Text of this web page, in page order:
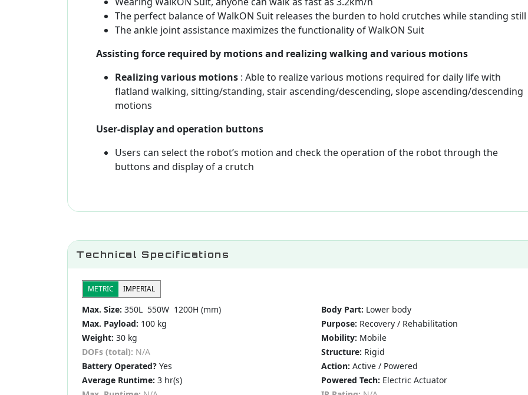
The perfect balance of WalkON Suit releases the burden to hold crutches while standing still
The ankle joint assistance maximizes the functionality of WalkON Suit
Assisting force required by motions and realizing walking and various motions
Realizing various motions : Able to realize various motions required for daily life with
flatland walking, sitting/standing, stair ascending/descending, slope ascending/descending
motions
User-display and operation buttons
Users can select the robot’s motion and check the operation of the robot through the
buttons and display of a crutch
Technical Specifications
METRIC IMPERIAL
Max. Size: 350L 550W 1200H (mm)
Max. Payload: 100 kg
Weight: 30 kg
DOFs (total): N/A
Battery Operated? Yes
Average Runtime: 3 hr(s)
Body Part: Lower body
Purpose: Recovery / Rehabilitation
Mobility: Mobile
Structure: Rigid
Action: Active / Powered
Powered Tech: Electric Actuator